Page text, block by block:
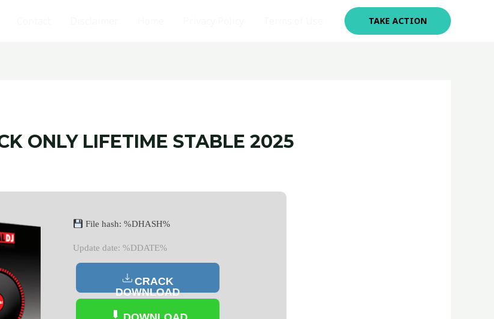
TAKE ACTION
ONLY LIFETIME STABLE 2025
File hash: %DHASH%
Update date: %DDATE%
CRACK
DOWNLOAD